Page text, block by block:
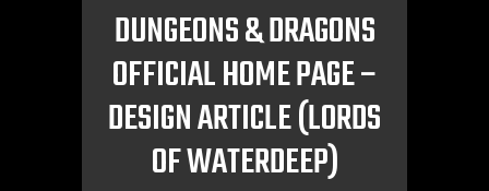
DUNGEONS & DRAGONS
OFFICIAL HOME PAGE –
DESIGN ARTICLE (LORDS
OF WATERDEEP)